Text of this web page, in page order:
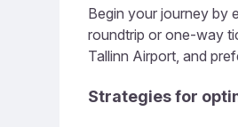
Begin your journey by
roundtrip or one-way
Tallinn Airport, and
Strategies for